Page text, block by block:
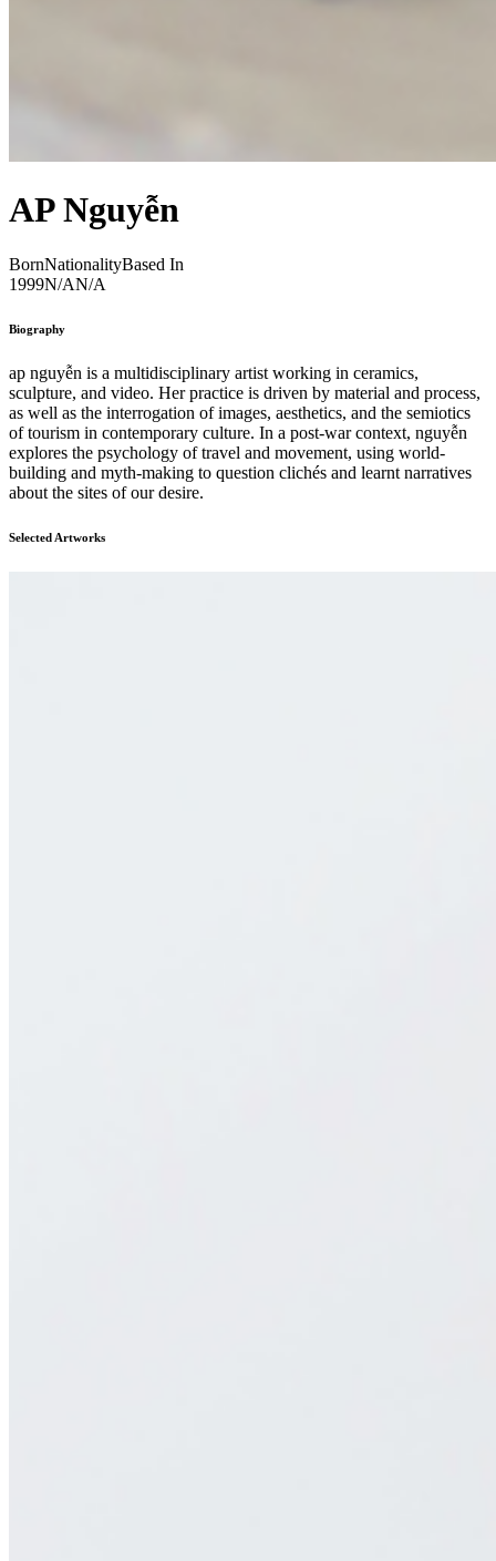
AP Nguyễn
BornNationalityBased In
1999N/AN/A
Biography
ap nguyễn is a multidisciplinary artist working in ceramics,
sculpture, and video. Her practice is driven by material and process,
as well as the interrogation of images, aesthetics, and the semiotics
of tourism in contemporary culture. In a post-war context, nguyễn
explores the psychology of travel and movement, using world-
building and myth-making to question clichés and learnt narratives
about the sites of our desire.
Selected Artworks